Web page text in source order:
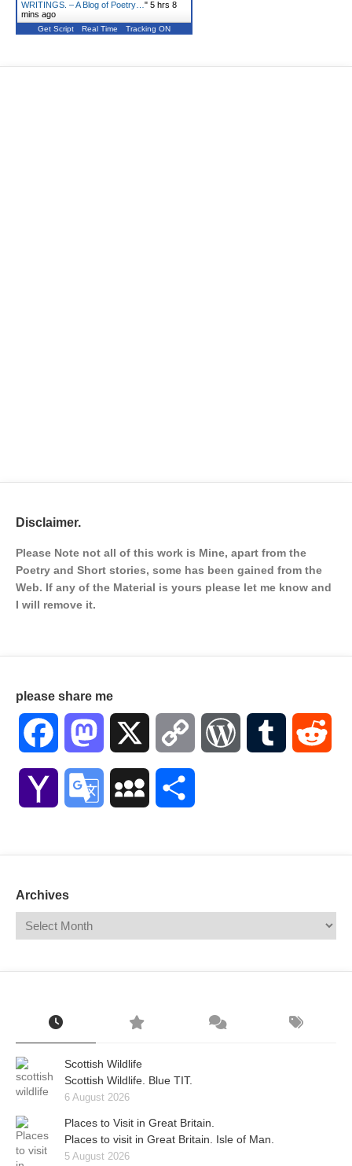
WRITINGS. – A Blog of Poetry… " 5 hrs 8
mins ago
Get Script Real Time Tracking ON
Disclaimer.
Please Note not all of this work is Mine, apart from the
Poetry and Short stories, some has been gained from the
Web. If any of the Material is yours please let me know and
I will remove it.
please share me
Facebook Mastodon Copy WordPressTumblr
Yahoo Google MySpace
Archives
Scottish Wildlife
Scottish Wildlife. Blue TIT.
6 August 2026
Places to Visit in Great Britain.
Places to visit in Great Britain. Isle of Man.
5 August 2026